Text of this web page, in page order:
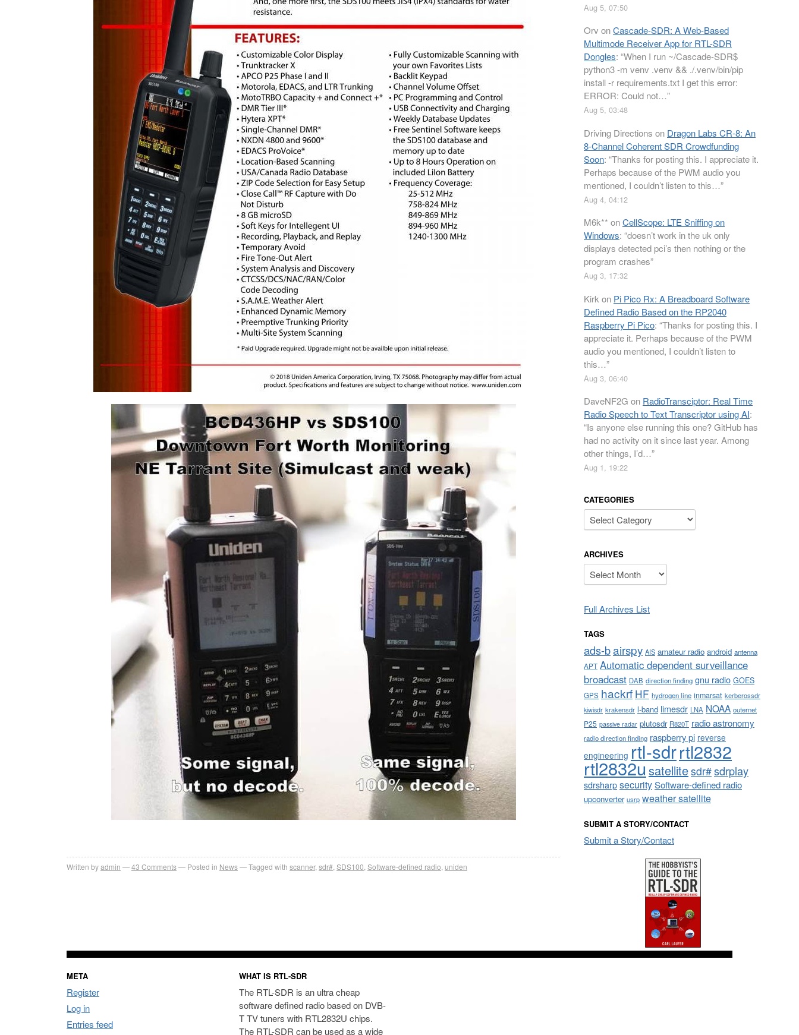
Written byadmin 43 Comments Posted in News Tagged with scanner, sdr# SDS100 Software-defined radio uniden
Aug 5, 07:50
Orv onCascade-SDR: A Web-Based
Multimode Receiver App for RTL-SDR
Dongles: “When I run ~/Cascade-SDR$
python3 -m venv .venv && ./.venv/bin/pip
install -r requirements.txt I get this error:
ERROR: Could not…”
Aug 5, 03:48
Driving Directions on Dragon Labs CR-8: An
8-Channel Coherent SDR Crowdfunding
Soon: “Thanks for posting this. I appreciate it.
Perhaps because of the PWM audio you
mentioned, I couldn’t listen to this…”
Aug 4, 04:12
M6k** onCellScope: LTE Sniffing on
Windows: “doesn’t work in the uk only
displays detected pci’s then nothing or the
program crashes”
Aug 3, 17:32
Kirk on Pi Pico Rx: A Breadboard Software
Defined Radio Based on the RP2040
Raspberry Pi Pico: “Thanks for posting this. I
appreciate it. Perhaps because of the PWM
audio you mentioned, I couldn’t listen to
this…”
Aug 3, 06:40
DaveNF2G on RadioTransciptor: Real Time
Radio Speech to Text Transcriptor using AI:
“Is anyone else running this one? GitHub has
had no activity on it since last year. Among
other things, I’d…”
Aug 1, 19:22
CATEGORIES
Categories
ARCHIVES
Archives
Full Archives List
TAGS
ads-bairspy AIS amateur radio android antenna
APT Automatic dependent surveillance
broadcast DAB direction finding gnu radio GOES
GPS hackrf HF hydrogen line inmarsat kerberossdr
kiwisdr krakensdr l-band limesdr LNA NOAA outernet
P25 passive radar plutosdr R820T radio astronomy
radio direction finding raspberry pi reverse
engineering rtl-sdrrtl2832
rtl2832usatellitesdr#sdrplay
sdrsharpsecuritySoftware-defined radio
upconverter usrp weather satellite
SUBMIT A STORY/CONTACT
Submit a Story/Contact
META
Register
Log in
Entries feed
WHAT IS RTL-SDR
The RTL-SDR is an ultra cheap
software defined radio based on DVB-
T TV tuners with RTL2832U chips.
The RTL-SDR can be used as a wide